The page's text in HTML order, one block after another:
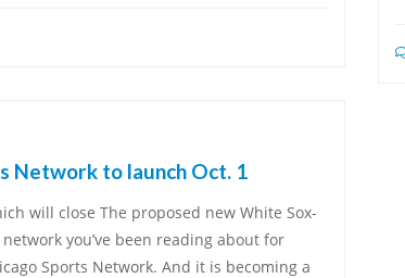
Network to launch Oct. 1
will close The proposed new White Sox-
you’ve been reading about for
Sports Network. And it is becoming a